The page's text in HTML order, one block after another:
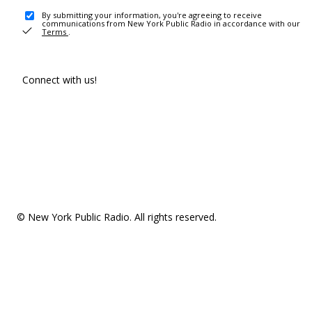
By submitting your information, you're agreeing to receive
communications from New York Public Radio in accordance with our
Terms .
Connect with us!
© New York Public Radio. All rights reserved.